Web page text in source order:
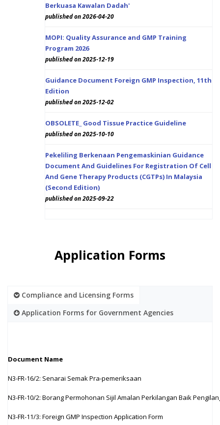
Berkuasa Kawalan Dadah'
published on 2026-04-20
MOPI: Quality Assurance and GMP Training
Program 2026
published on 2025-12-19
Guidance Document Foreign GMP Inspection, 11th
Edition
published on 2025-12-02
OBSOLETE_ Good Tissue Practice Guideline
published on 2025-10-10
Pekeliling Berkenaan Pengemaskinian Guidance
Document And Guidelines For Registration Of Cell
And Gene Therapy Products (CGTPs) In Malaysia
(Second Edition)
published on 2025-09-22
Application Forms
Compliance and Licensing Forms
Application Forms for Government Agencies
Document Name
N3-FR-16/2: Senarai Semak Pra-pemeriksaan
N3-FR-10/2: Borang Permohonan Sijil Amalan Perkilangan Baik
N3-FR-11/3: Foreign GMP Inspection Application Form